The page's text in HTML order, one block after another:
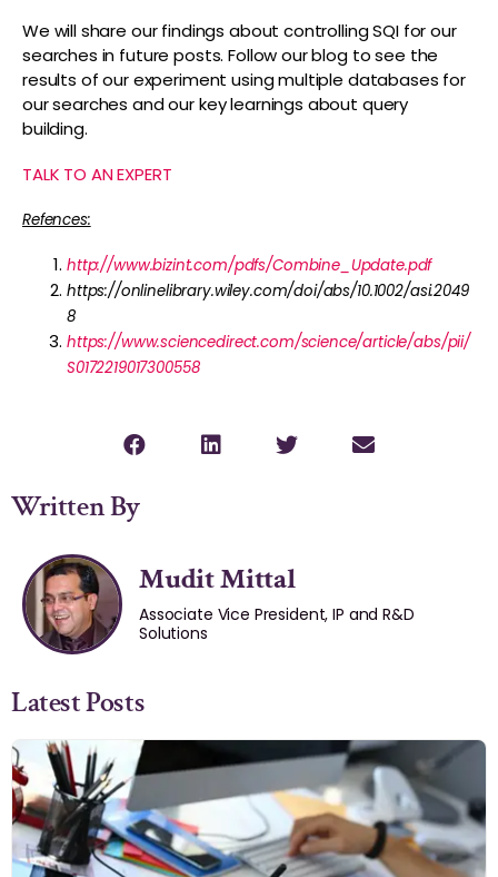
We will share our findings about controlling SQI for our
searches in future posts. Follow our blog to see the
results of our experiment using multiple databases for
our searches and our key learnings about query
building.
TALK TO AN EXPERT
Refences:
http://www.bizint.com/pdfs/Combine_Update.pdf
https://onlinelibrary.wiley.com/doi/abs/10.1002/asi.2049
8
https://www.sciencedirect.com/science/article/abs/pii/
S0172219017300558
Written By
Mudit Mittal
Associate Vice President, IP and R&D
Solutions
Latest Posts